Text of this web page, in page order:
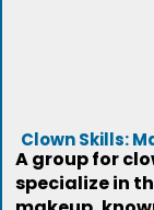
Clown Skills:
A group for
specialize in